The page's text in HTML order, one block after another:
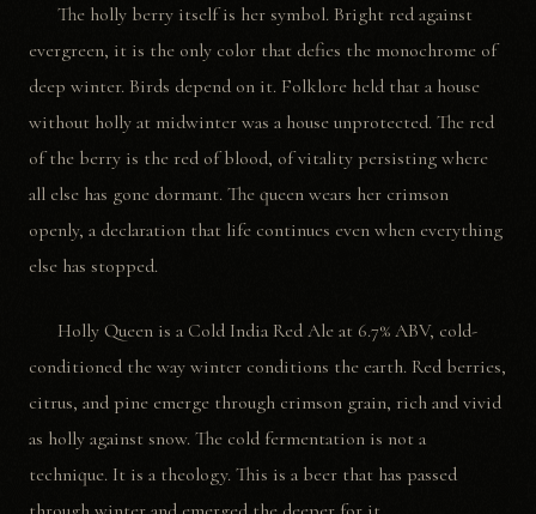
The holly berry itself is her symbol. Bright red against
evergreen, it is the only color that defies the monochrome of
deep winter. Birds depend on it. Folklore held that a house
without holly at midwinter was a house unprotected. The red
of the berry is the red of blood, of vitality persisting where
all else has gone dormant. The queen wears her crimson
openly, a declaration that life continues even when everything
else has stopped.
Holly Queen is a Cold India Red Ale at 6.7% ABV, cold-
conditioned the way winter conditions the earth. Red berries,
citrus, and pine emerge through crimson grain, rich and vivid
as holly against snow. The cold fermentation is not a
technique. It is a theology. This is a beer that has passed